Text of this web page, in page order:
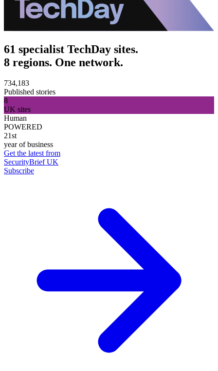
61 specialist TechDay sites.
8 regions. One network.
734,183
Published stories
8
UK sites
Human
POWERED
21st
year of business
Get the latest from
SecurityBrief UK
Subscribe